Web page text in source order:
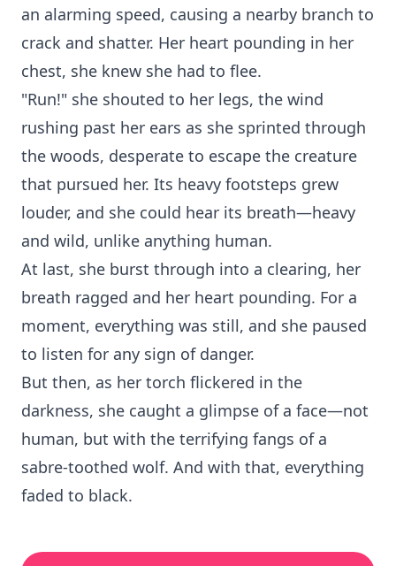
an alarming speed, causing a nearby branch to
crack and shatter. Her heart pounding in her
chest, she knew she had to flee.
"Run!" she shouted to her legs, the wind
rushing past her ears as she sprinted through
the woods, desperate to escape the creature
that pursued her. Its heavy footsteps grew
louder, and she could hear its breath—heavy
and wild, unlike anything human.
At last, she burst through into a clearing, her
breath ragged and her heart pounding. For a
moment, everything was still, and she paused
to listen for any sign of danger.
But then, as her torch flickered in the
darkness, she caught a glimpse of a face—not
human, but with the terrifying fangs of a
sabre-toothed wolf. And with that, everything
faded to black.